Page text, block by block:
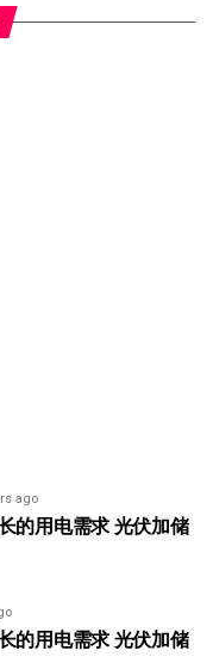
ago
的用电需求 光伏加储
的用电需求 光伏加储